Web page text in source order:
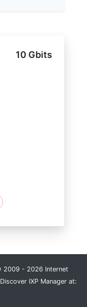
10 Gbits
- 2026 Internet
IXP Manager at: